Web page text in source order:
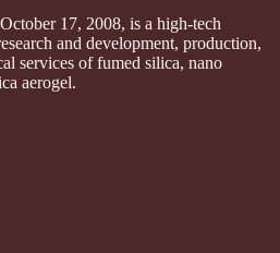
17, 2008, is a high-tech
and development, production,
services of fumed silica, nano
aerogel.